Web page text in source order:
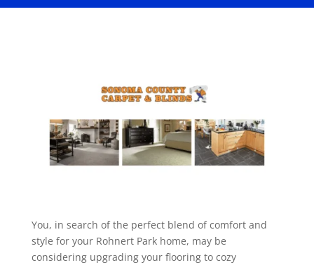
You, in search of the perfect blend of comfort and
style for your Rohnert Park home, may be
considering upgrading your flooring to cozy